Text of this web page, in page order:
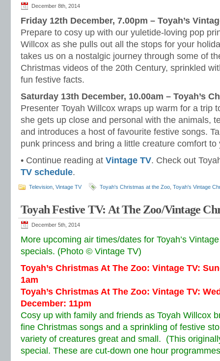
December 8th, 2014
Friday 12th December, 7.00pm – Toyah’s
Prepare to cosy up with our yuletide-loving pop
Willcox as she pulls out all the stops for your
takes us on a nostalgic journey through some of
Christmas videos of the 20th Century, sprinkled
fun festive facts.
Saturday 13th December, 10.00am – Toyah’s
Presenter Toyah Willcox wraps up warm for a trip
she gets up close and personal with the animals,
and introduces a host of favourite festive songs.
punk princess and bring a little creature comfort to
• Continue reading at Vintage TV. Check out
TV schedule.
Television Vintage TV Toyah's Christmas at the Zoo Toyah's Vintage
Toyah Festive TV: At The Zoo/Vintage
December 5th, 2014
More upcoming air times/dates for Toyah’s
specials. (Photo © Vintage TV)
Toyah’s Christmas At The Zoo: Vintage TV:
1am
Toyah’s Christmas At The Zoo: Vintage TV:
December: 11pm
Cosy up with family and friends as Toyah Willcox
fine Christmas songs and a sprinkling of festive
variety of creatures great and small. (This
special. These are cut-down one hour